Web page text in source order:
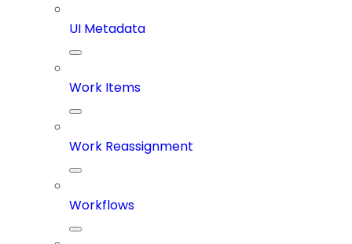
UI Metadata
Work Items
Work Reassignment
Workflows